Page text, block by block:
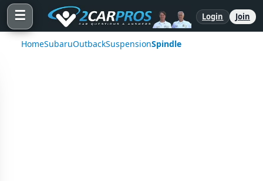
☰ Login Join
HomeSubaruOutbackSuspensionSpindle